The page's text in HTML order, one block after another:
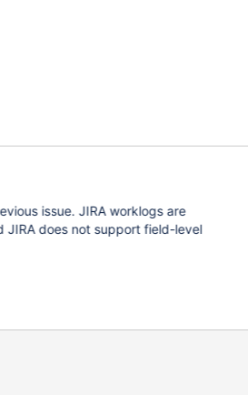
issue. JIRA worklogs are
JIRA does not support field-level